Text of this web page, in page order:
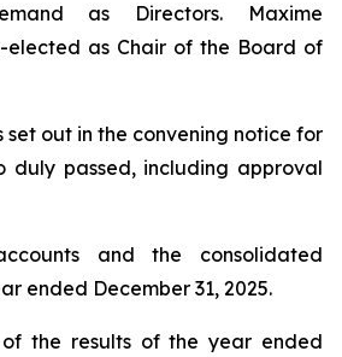
as Directors. Maxime
elected as Chair of the Board of
set out in the convening notice for
duly passed, including approval
and the consolidated
ended December 31, 2025.
the results of the year ended